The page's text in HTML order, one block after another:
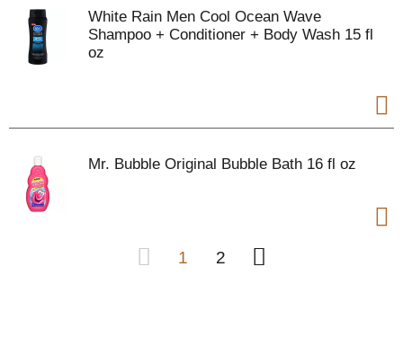
White Rain Men Cool Ocean Wave
Shampoo + Conditioner + Body Wash 15 fl
oz
Mr. Bubble Original Bubble Bath 16 fl oz
1 2